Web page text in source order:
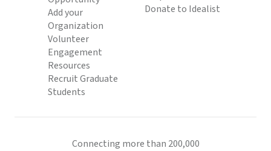
Add your
Organization
Volunteer
Engagement
Resources
Recruit Graduate
Students
Donate to Idealist
Connecting more than 200,000